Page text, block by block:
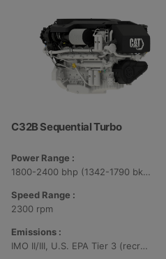
C32B Sequential Turbo
Power Range :
1800-2400 bhp (1342-1790 bkW)
Speed Range :
2300 rpm
Emissions :
IMO II/III, U.S. EPA Tier 3 (recreational), RCD, China II